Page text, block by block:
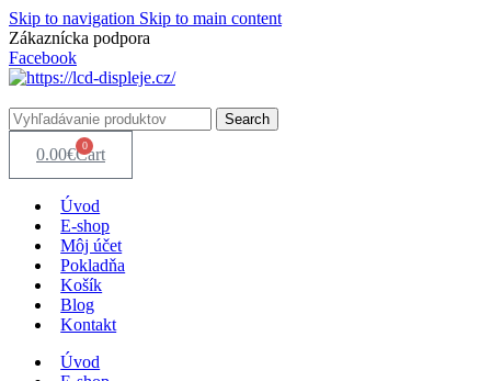
Skip to navigation Skip to main content
Zákaznícka podpora
Facebook
Search
0.00€ 0
Cart
Úvod
E-shop
Môj účet
Pokladňa
Košík
Blog
Kontakt
Úvod